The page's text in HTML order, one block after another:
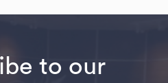
to our